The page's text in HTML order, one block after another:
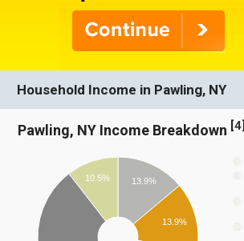
Household Income in Pawling, NY
Pawling, NY Income Breakdown [4]
13.9%
13.9%
10.5%